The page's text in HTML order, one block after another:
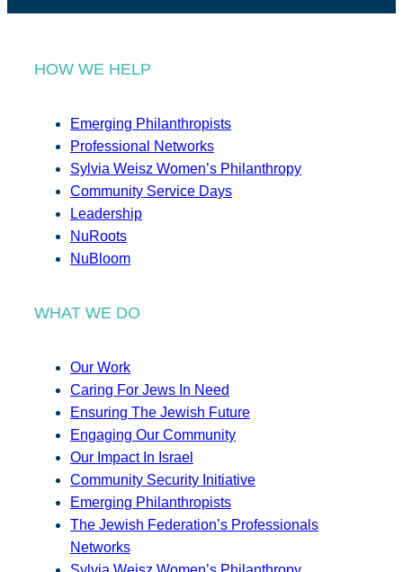
HOW WE HELP
Emerging Philanthropists
Professional Networks
Sylvia Weisz Women’s Philanthropy
Community Service Days
Leadership
NuRoots
NuBloom
WHAT WE DO
Our Work
Caring For Jews In Need
Ensuring The Jewish Future
Engaging Our Community
Our Impact In Israel
Community Security Initiative
Emerging Philanthropists
The Jewish Federation’s Professionals
Networks